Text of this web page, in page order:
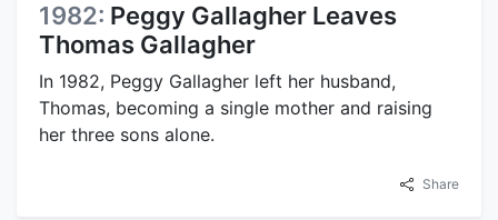
1982: Peggy Gallagher Leaves
Thomas Gallagher
In 1982, Peggy Gallagher left her husband,
Thomas, becoming a single mother and raising
her three sons alone.
Share